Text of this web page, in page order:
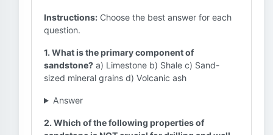
Instructions: Choose the best answer for each
question.
1. What is the primary component of
sandstone? a) Limestone b) Shale c) Sand-
sized mineral grains d) Volcanic ash
Answer
2. Which of the following properties of